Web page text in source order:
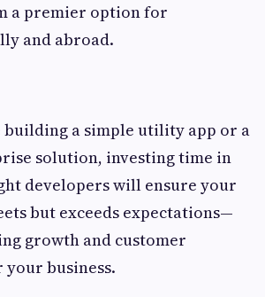
a premier option for
and abroad.
building a simple utility app or a
solution, investing time in
developers will ensure your
but exceeds expectations—
growth and customer
your business.